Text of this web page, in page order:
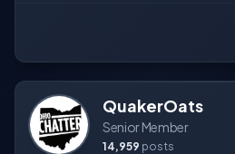
QuakerOats
Senior Member
14,959 posts